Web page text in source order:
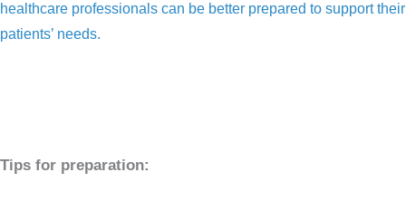
healthcare professionals can be better prepared to support their
patients’ needs.
Tips for preparation: